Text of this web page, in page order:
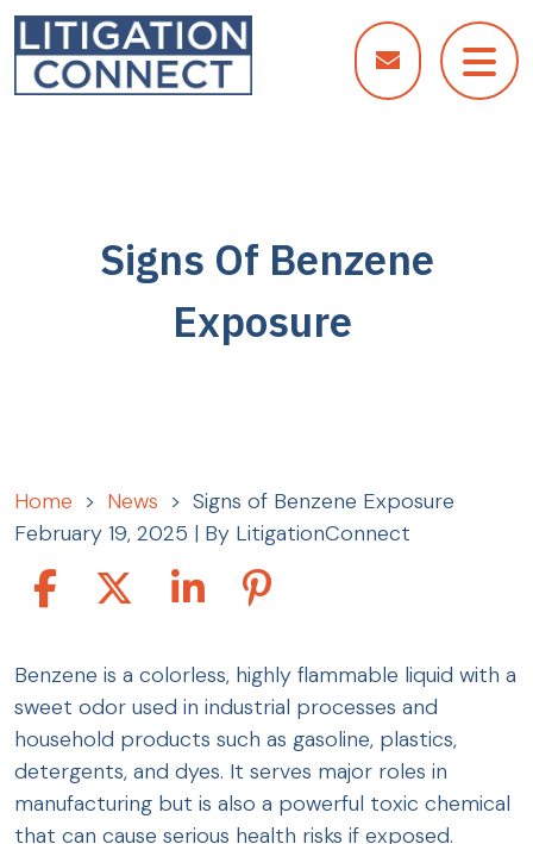
Skip
to
content
Signs Of Benzene
Exposure
Home > News > Signs of Benzene Exposure
February 19, 2025 | By LitigationConnect
Signs
of
Benzene
Exposure
Benzene is a colorless, highly flammable liquid with a
sweet odor used in industrial processes and
household products such as gasoline, plastics,
detergents, and dyes. It serves major roles in
manufacturing but is also a powerful toxic chemical
that can cause serious health risks if exposed.